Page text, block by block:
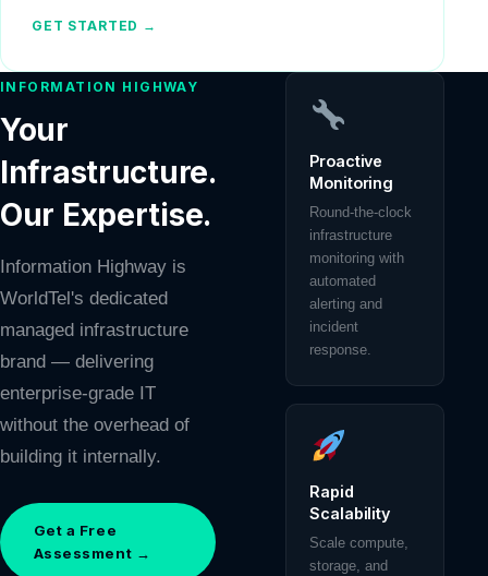
GET STARTED →
INFORMATION HIGHWAY
Your
Infrastructure.
Our Expertise.
Information Highway is
WorldTel's dedicated
managed infrastructure
brand — delivering
enterprise-grade IT
without the overhead of
building it internally.
Get a Free
Assessment →
Proactive
Monitoring
Round-the-clock
infrastructure
monitoring with
automated
alerting and
incident
response.
Rapid
Scalability
Scale compute,
storage, and